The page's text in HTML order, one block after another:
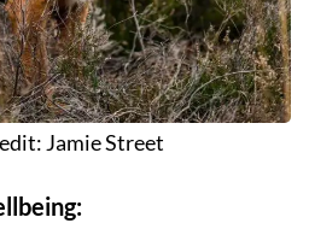
Jamie Street